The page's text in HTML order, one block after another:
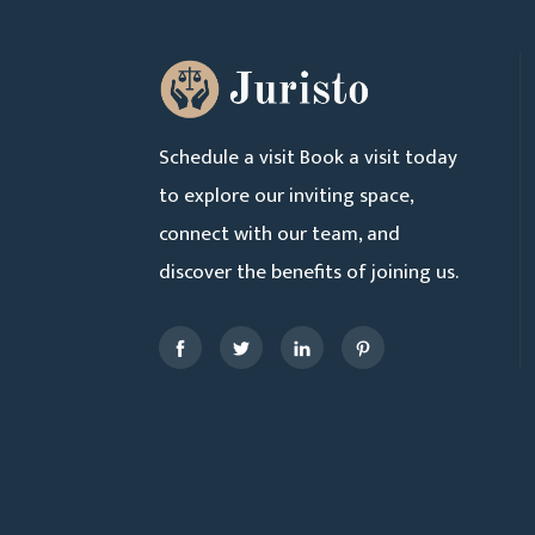
Schedule a visit Book a visit today
to explore our inviting space,
connect with our team, and
discover the benefits of joining us.